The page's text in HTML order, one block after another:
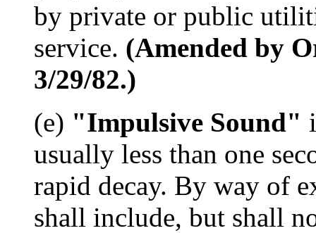
by private or public
service. (Amended by
3/29/82.)
(e) "Impulsive Sound"
usually less than one
rapid decay. By way of
shall include, but shall